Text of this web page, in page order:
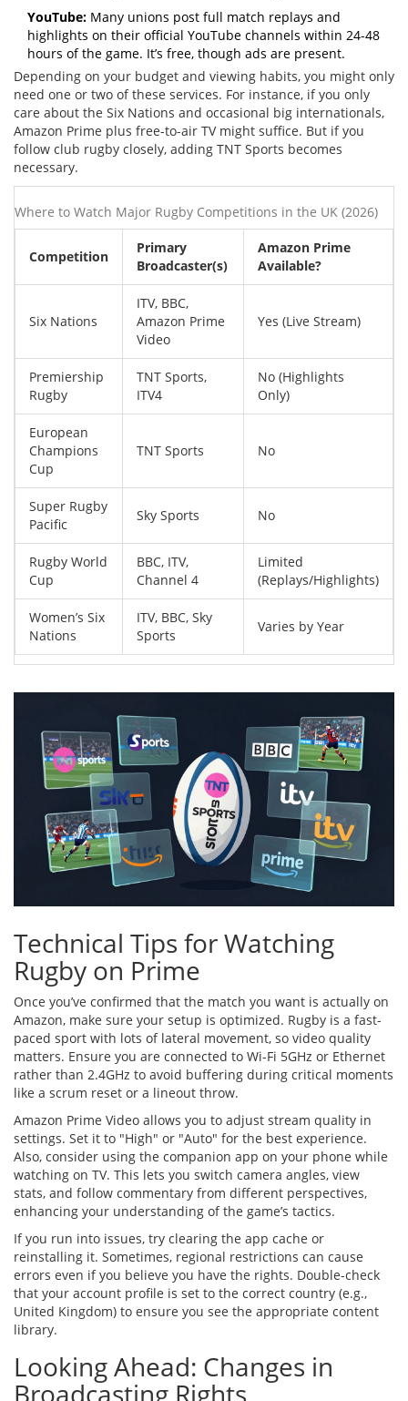
YouTube: Many unions post full match replays and
highlights on their official YouTube channels within 24-48
hours of the game. It’s free, though ads are present.
Depending on your budget and viewing habits, you might only
need one or two of these services. For instance, if you only
care about the Six Nations and occasional big internationals,
Amazon Prime plus free-to-air TV might suffice. But if you
follow club rugby closely, adding TNT Sports becomes
necessary.
Where to Watch Major Rugby Competitions in the UK (2026)
Competition
Primary
Broadcaster(s)
Amazon Prime
Available?
Six Nations
ITV, BBC,
Amazon Prime
Video
Yes (Live Stream)
Premiership
Rugby
TNT Sports,
ITV4
No (Highlights
Only)
European
Champions
Cup
TNT Sports No
Super Rugby
Pacific
Sky Sports No
Rugby World
Cup
BBC, ITV,
Channel 4
Limited
(Replays/Highlights)
Women’s Six
Nations
ITV, BBC, Sky
Sports
Varies by Year
Technical Tips for Watching
Rugby on Prime
Once you’ve confirmed that the match you want is actually on
Amazon, make sure your setup is optimized. Rugby is a fast-
paced sport with lots of lateral movement, so video quality
matters. Ensure you are connected to Wi-Fi 5GHz or Ethernet
rather than 2.4GHz to avoid buffering during critical moments
like a scrum reset or a lineout throw.
Amazon Prime Video allows you to adjust stream quality in
settings. Set it to "High" or "Auto" for the best experience.
Also, consider using the companion app on your phone while
watching on TV. This lets you switch camera angles, view
stats, and follow commentary from different perspectives,
enhancing your understanding of the game’s tactics.
If you run into issues, try clearing the app cache or
reinstalling it. Sometimes, regional restrictions can cause
errors even if you believe you have the rights. Double-check
that your account profile is set to the correct country (e.g.,
United Kingdom) to ensure you see the appropriate content
library.
Looking Ahead: Changes in
Broadcasting Rights